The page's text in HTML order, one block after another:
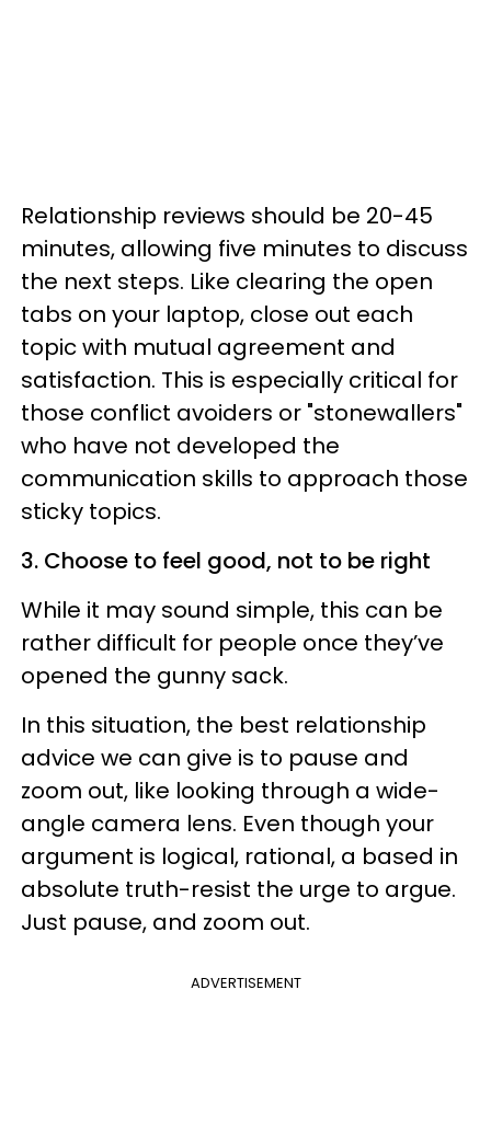
Relationship reviews should be 20-45
minutes, allowing five minutes to discuss
the next steps. Like clearing the open
tabs on your laptop, close out each
topic with mutual agreement and
satisfaction. This is especially critical for
those conflict avoiders or "stonewallers"
who have not developed the
communication skills to approach those
sticky topics.
3. Choose to feel good, not to be right
While it may sound simple, this can be
rather difficult for people once they’ve
opened the gunny sack.
In this situation, the best relationship
advice we can give is to pause and
zoom out, like looking through a wide-
angle camera lens. Even though your
argument is logical, rational, a based in
absolute truth-resist the urge to argue.
Just pause, and zoom out.
ADVERTISEMENT